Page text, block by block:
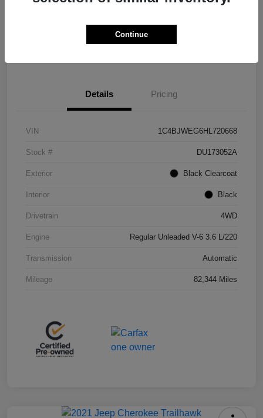
Claim Your Bonus Offer
Details Pricing
VIN 1C4BJWEG6HL720668
Stock # DU173052A
Exterior Black Clearcoat
Interior Black
Drivetrain 4WD
Engine Regular Unleaded V-6 3.6 L/220
Transmission Automatic
Mileage 82,344 Miles
Continue